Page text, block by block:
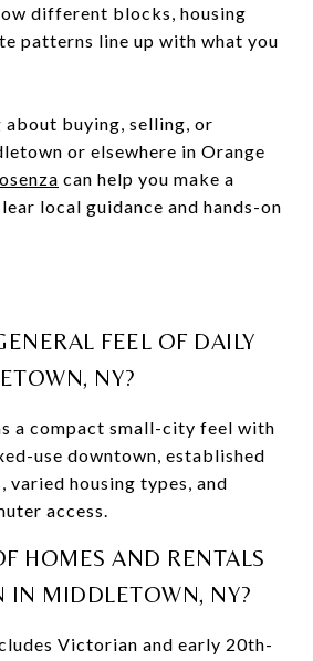
different blocks, housing
patterns line up with what you
buying, selling, or
or elsewhere in Orange
can help you make a
local guidance and hands-on
FEEL OF DAILY
NY?
a compact small-city feel with
use downtown, established
varied housing types, and
access.
HOMES AND RENTALS
IN MIDDLETOWN, NY?
Victorian and early 20th-